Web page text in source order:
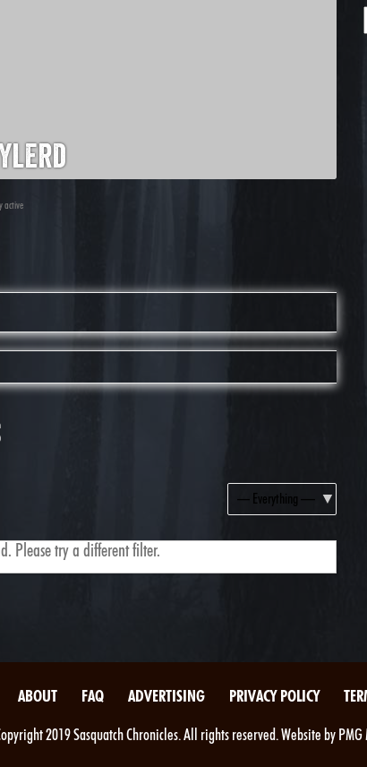
active
Show:
Please try a different filter.
ABOUT FAQ ADVERTISING PRIVACY POLICY
2019 Sasquatch Chronicles. All rights reserved. Website by PMG